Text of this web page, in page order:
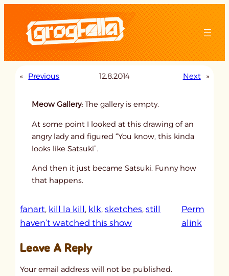
content
« Previous 12.8.2014 Next »
Meow Gallery:The gallery is empty.
At some point I looked at this drawing of an
angry lady and figured “You know, this kinda
looks like Satsuki”.
And then it just became Satsuki. Funny how
that happens.
fanart, kill la kill, klk, sketches, still
haven’t watched this show
Perm
alink:
Leave A Reply
Your email address will not be published.